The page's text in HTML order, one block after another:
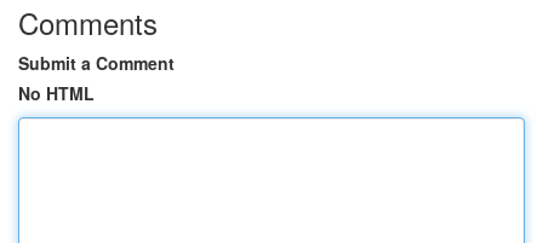
Comments
Submit a Comment
No HTML